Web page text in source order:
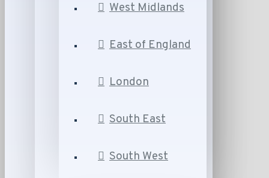
West Midlands
East of England
London
South East
South West